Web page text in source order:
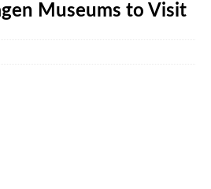
Museums to Visit